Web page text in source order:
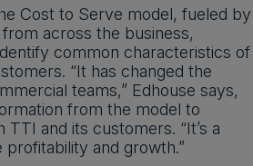
Cost to Serve model, fueled by
across the business,
common characteristics of
“It has changed the
teams,” Edhouse says,
from the model to
and its customers. “It’s a
and growth.”